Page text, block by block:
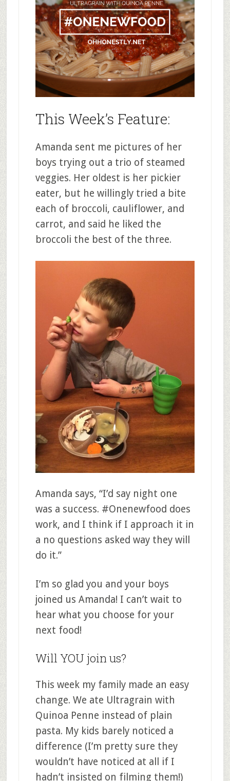
This Week’s Feature:
Amanda sent me pictures of her
boys trying out a trio of steamed
veggies. Her oldest is her pickier
eater, but he willingly tried a bite
each of broccoli, cauliflower, and
carrot, and said he liked the
broccoli the best of the three.
Amanda says, “I’d say night one
was a success. #Onenewfood does
work, and I think if I approach it in
a no questions asked way they will
do it.”
I’m so glad you and your boys
joined us Amanda! I can’t wait to
hear what you choose for your
next food!
Will YOU join us?
This week my family made an easy
change. We ate Ultragrain with
Quinoa Penne instead of plain
pasta. My kids barely noticed a
difference (I’m pretty sure they
wouldn’t have noticed at all if I
hadn’t insisted on filming them!)